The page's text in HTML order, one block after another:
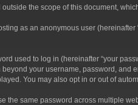
the scope of this document,
as an anonymous user (hereinafter
used to log in (hereinafter “your
your username, password,
You may also opt in or out of
same password across multiple